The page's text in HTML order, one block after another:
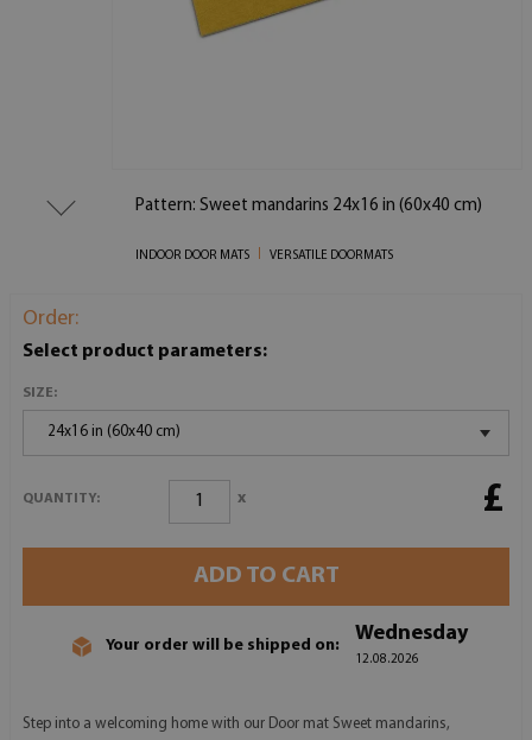
Pattern: Sweet mandarins 24x16 in (60x40 cm)
INDOOR DOOR MATS VERSATILE DOORMATS
Order:
Select product parameters:
SIZE:
24x16 in (60x40 cm)
QUANTITY: x £
ADD TO CART
Your order will be shipped on:
Wednesday
12.08.2026
Step into a welcoming home with our Door mat Sweet mandarins,